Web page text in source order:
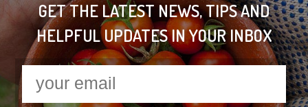
GET THE LATEST NEWS, TIPS AND
HELPFUL UPDATES IN YOUR INBOX